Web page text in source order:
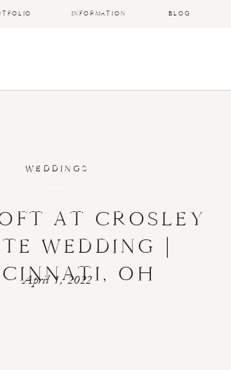
INFORMATION BLOG
AT CROSLEY
WEDDING |
OH
WEDDINGS
April 1, 2022